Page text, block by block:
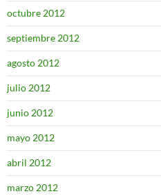
octubre 2012
septiembre 2012
agosto 2012
julio 2012
junio 2012
mayo 2012
abril 2012
marzo 2012